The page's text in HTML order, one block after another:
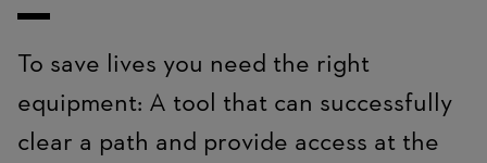
To save lives you need the right
equipment: A tool that can successfully
clear a path and provide access at the